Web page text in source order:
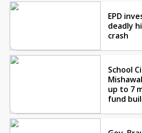
EPD
deadly
crash
School
up to 7
fund